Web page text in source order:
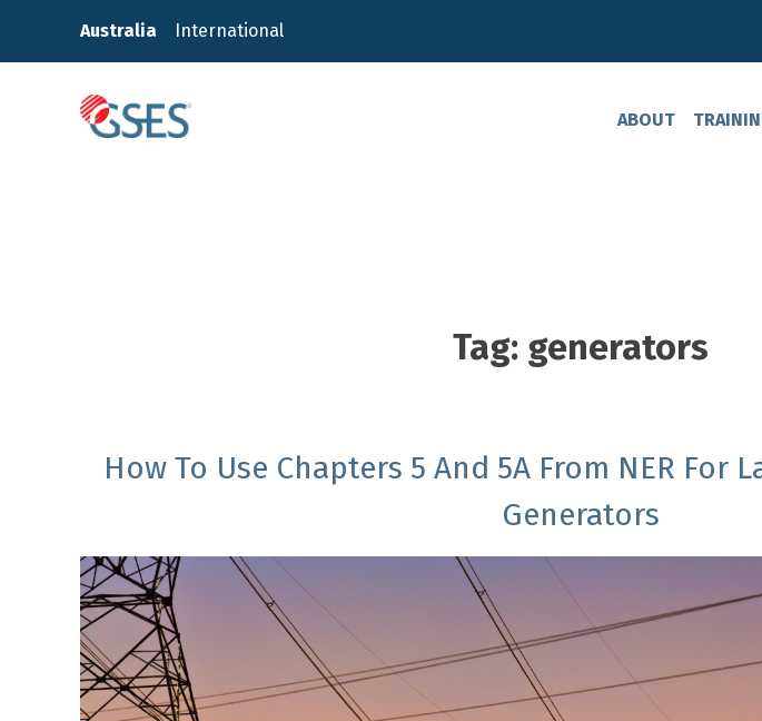
content
Australia International
GSES
ABOUT
Tag: generators
How To Use Chapters 5 And 5A From NER For
Generators